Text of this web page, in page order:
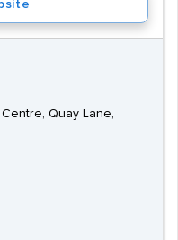
Centre, Quay Lane,